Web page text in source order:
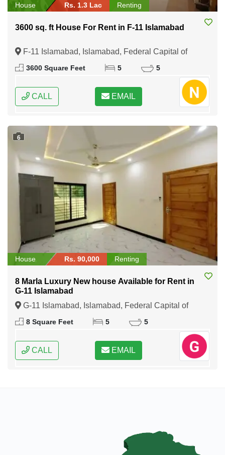
House Rs. 1.3 Lac Renting
3600 sq. ft House For Rent in F-11 Islamabad
F-11 Islamabad, Islamabad, Federal Capital of
Pakistan
3600 Square Feet 5 5
CALL EMAIL
6
House Rs. 90,000 Renting
8 Marla Luxury New house Available for Rent in
G-11 Islamabad
G-11 Islamabad, Islamabad, Federal Capital of
Pakistan
8 Square Feet 5 5
CALL EMAIL